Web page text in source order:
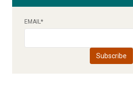
EMAIL*